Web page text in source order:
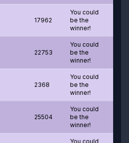
17962
You could
be the
winner!
22753
You could
be the
winner!
2368
You could
be the
winner!
25504
You could
be the
winner!
You could